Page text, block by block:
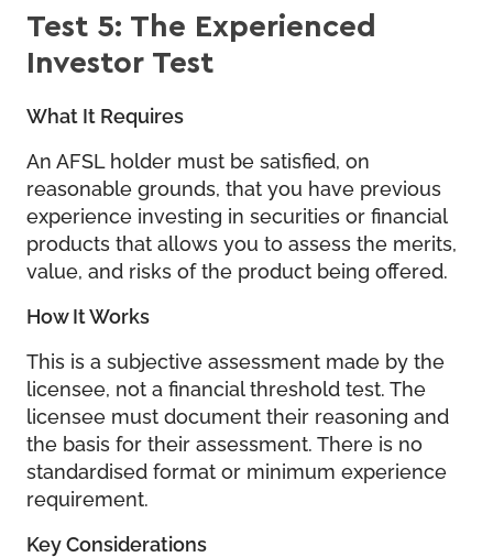
Test 5: The Experienced
Investor Test
What It Requires
An AFSL holder must be satisfied, on
reasonable grounds, that you have previous
experience investing in securities or financial
products that allows you to assess the merits,
value, and risks of the product being offered.
How It Works
This is a subjective assessment made by the
licensee, not a financial threshold test. The
licensee must document their reasoning and
the basis for their assessment. There is no
standardised format or minimum experience
requirement.
Key Considerations